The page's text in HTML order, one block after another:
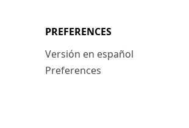
PREFERENCES
Versión en español
Preferences